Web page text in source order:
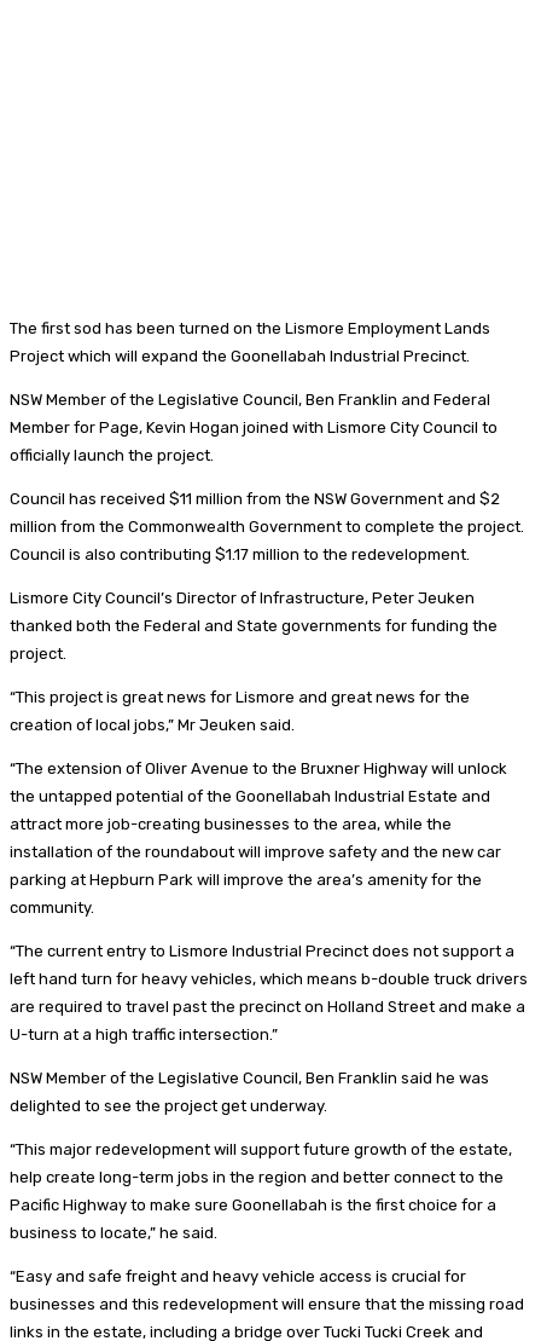
The first sod has been turned on the Lismore Employment Lands
Project which will expand the Goonellabah Industrial Precinct.
NSW Member of the Legislative Council, Ben Franklin and Federal
Member for Page, Kevin Hogan joined with Lismore City Council to
officially launch the project.
Council has received $11 million from the NSW Government and $2
million from the Commonwealth Government to complete the project.
Council is also contributing $1.17 million to the redevelopment.
Lismore City Council’s Director of Infrastructure, Peter Jeuken
thanked both the Federal and State governments for funding the
project.
“This project is great news for Lismore and great news for the
creation of local jobs,” Mr Jeuken said.
“The extension of Oliver Avenue to the Bruxner Highway will unlock
the untapped potential of the Goonellabah Industrial Estate and
attract more job-creating businesses to the area, while the
installation of the roundabout will improve safety and the new car
parking at Hepburn Park will improve the area’s amenity for the
community.
“The current entry to Lismore Industrial Precinct does not support a
left hand turn for heavy vehicles, which means b-double truck drivers
are required to travel past the precinct on Holland Street and make a
U-turn at a high traffic intersection.”
NSW Member of the Legislative Council, Ben Franklin said he was
delighted to see the project get underway.
“This major redevelopment will support future growth of the estate,
help create long-term jobs in the region and better connect to the
Pacific Highway to make sure Goonellabah is the first choice for a
business to locate,” he said.
“Easy and safe freight and heavy vehicle access is crucial for
businesses and this redevelopment will ensure that the missing road
links in the estate, including a bridge over Tucki Tucki Creek and